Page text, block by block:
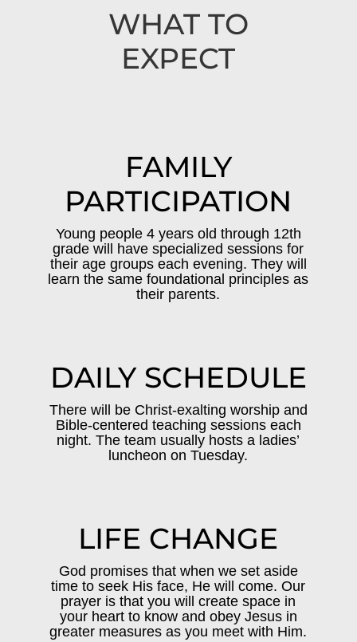
WHAT TO
EXPECT
FAMILY
PARTICIPATION
Young people 4 years old through 12th
grade will have specialized sessions for
their age groups each evening. They will
learn the same foundational principles as
their parents.
DAILY SCHEDULE
There will be Christ-exalting worship and
Bible-centered teaching sessions each
night. The team usually hosts a ladies’
luncheon on Tuesday.
LIFE CHANGE
God promises that when we set aside
time to seek His face, He will come. Our
prayer is that you will create space in
your heart to know and obey Jesus in
greater measures as you meet with Him.